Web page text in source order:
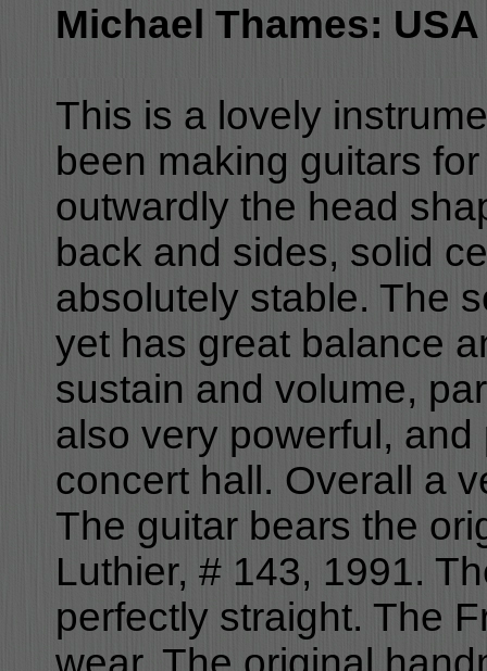
Michael Thames:
This is a lovely
been making guitars
outwardly the head
back and sides, solid
absolutely stable. The
yet has great balance
sustain and volume,
also very powerful,
concert hall. Overall a
The guitar bears the
Luthier, # 143, 1991.
perfectly straight. The